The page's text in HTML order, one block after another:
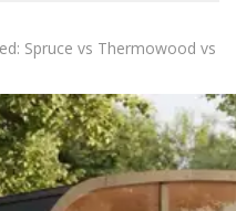
Spruce vs Thermowood vs